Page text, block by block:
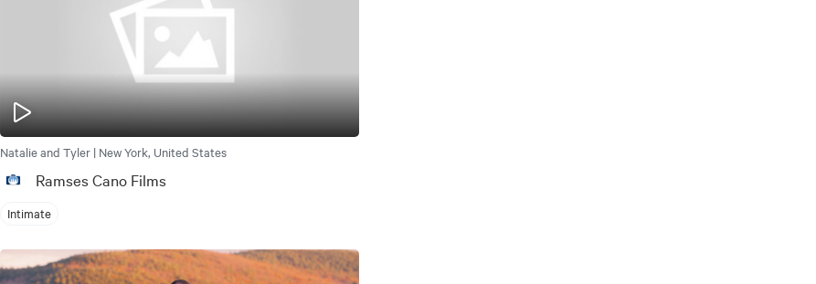
Natalie and Tyler | New York, United States
Ramses Cano Films
Intimate